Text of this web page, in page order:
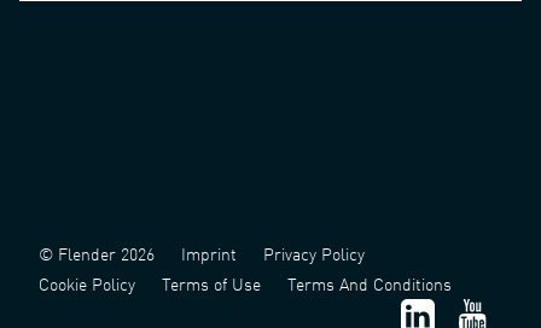
© Flender 2026 Imprint
Privacy Policy
Cookie Policy
Terms of Use Terms And Conditions